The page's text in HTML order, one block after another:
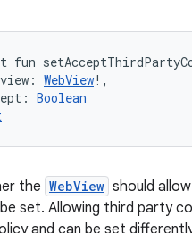
fun
: WebView! ,
: Boolean
the WebView should
set. Allowing third party
and can be set